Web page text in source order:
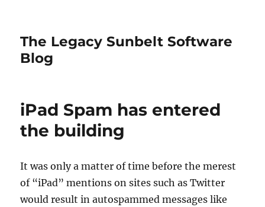
The Legacy Sunbelt Software
Blog
iPad Spam has entered
the building
It was only a matter of time before the merest
of “iPad” mentions on sites such as Twitter
would result in autospammed messages like